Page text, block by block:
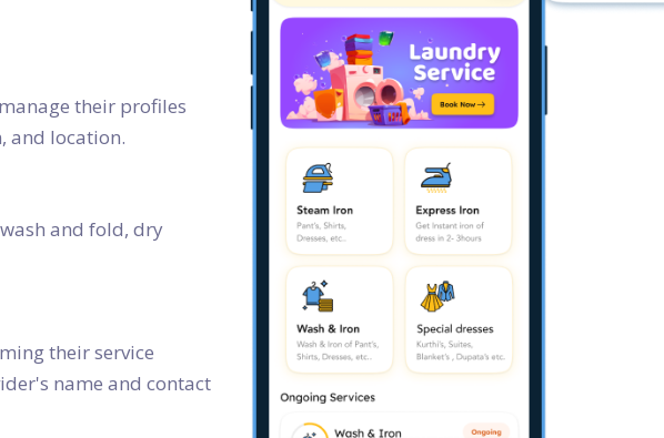
their profiles
and location.
and fold, dry
their service
name and contact